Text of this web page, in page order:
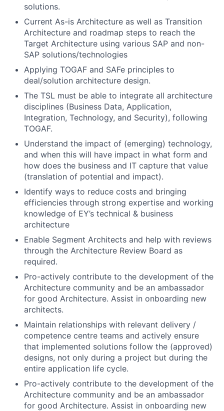
solutions.
Current As-is Architecture as well as Transition
Architecture and roadmap steps to reach the
Target Architecture using various SAP and non-
SAP solutions/technologies
Applying TOGAF and SAFe principles to
deal/solution architecture design.
The TSL must be able to integrate all architecture
disciplines (Business Data, Application,
Integration, Technology, and Security), following
TOGAF.
Understand the impact of (emerging) technology,
and when this will have impact in what form and
how does the business and IT capture that value
(translation of potential and impact).
Identify ways to reduce costs and bringing
efficiencies through strong expertise and working
knowledge of EY’s technical & business
architecture
Enable Segment Architects and help with reviews
through the Architecture Review Board as
required.
Pro-actively contribute to the development of the
Architecture community and be an ambassador
for good Architecture. Assist in onboarding new
architects.
Maintain relationships with relevant delivery /
competence centre teams and actively ensure
that implemented solutions follow the (approved)
designs, not only during a project but during the
entire application life cycle.
Pro-actively contribute to the development of the
Architecture community and be an ambassador
for good Architecture. Assist in onboarding new